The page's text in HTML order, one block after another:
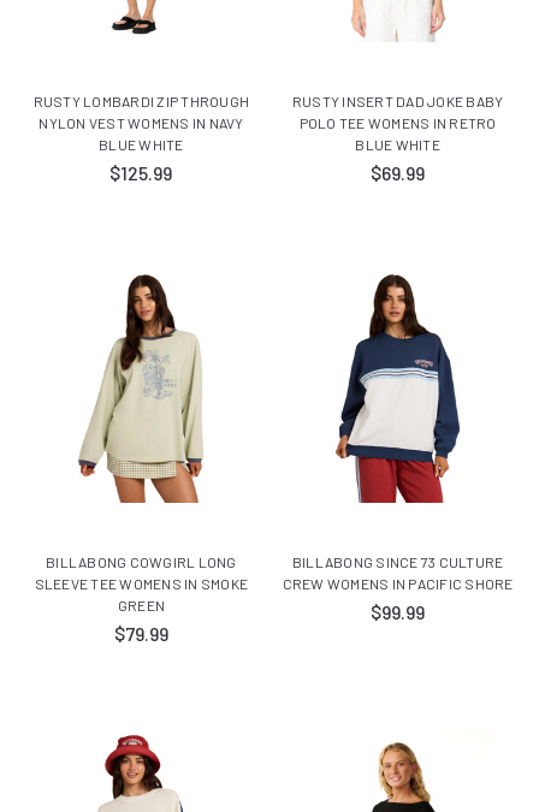
RUSTY LOMBARDI ZIP THROUGH
NYLON VEST WOMENS IN NAVY
BLUE WHITE
$125.99
RUSTY INSERT DAD JOKE BABY
POLO TEE WOMENS IN RETRO
BLUE WHITE
$69.99
BILLABONG COWGIRL LONG
SLEEVE TEE WOMENS IN SMOKE
GREEN
$79.99
BILLABONG SINCE 73 CULTURE
CREW WOMENS IN PACIFIC SHORE
$99.99